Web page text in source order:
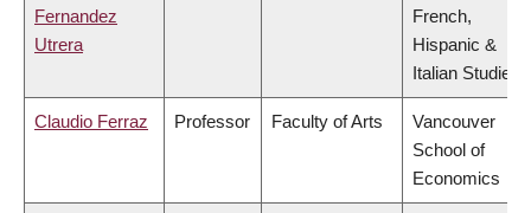
Fernandez
Utrera
French,
Hispanic &
Italian Studies
Claudio Ferraz Professor Faculty of Arts
Vancouver
School of
Economics